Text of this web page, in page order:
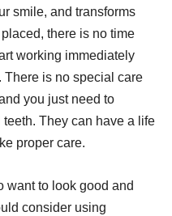
smile, and transforms
there is no time
working immediately
is no special care
you just need to
They can have a life
proper care.
want to look good and
consider using